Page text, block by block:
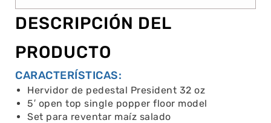
DESCRIPCIÓN DEL
PRODUCTO
CARACTERÍSTICAS:
Hervidor de pedestal President 32 oz
5′ open top single popper floor model
Set para reventar maíz salado